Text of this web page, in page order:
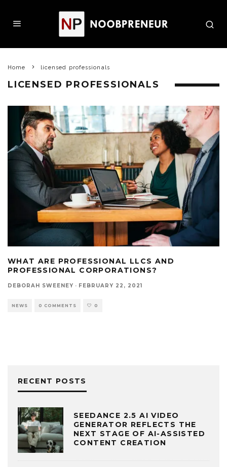
Home licensed professionals
LICENSED PROFESSIONALS
WHAT ARE PROFESSIONAL LLCS AND
PROFESSIONAL CORPORATIONS?
DEBORAH SWEENEY · FEBRUARY 22, 2021
NEWS 0 COMMENTS 0
RECENT POSTS
SEEDANCE 2.5 AI VIDEO
GENERATOR REFLECTS THE
NEXT STAGE OF AI-ASSISTED
CONTENT CREATION